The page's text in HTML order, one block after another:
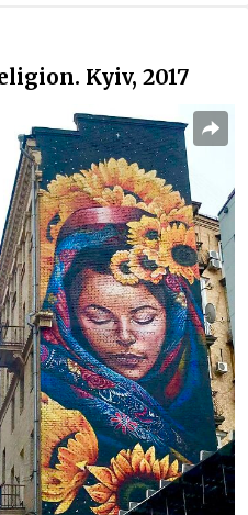
Kyiv, 2017